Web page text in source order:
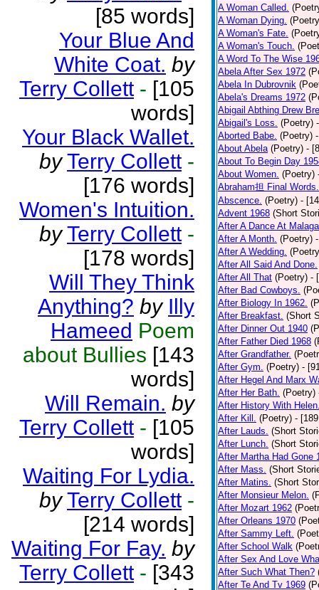
[85 words]
Your Blue And
White Coat. by
Terry Collett - [105
words]
Your Black Wallet.
by Terry Collett -
[176 words]
Women's Intuition.
by Terry Collett -
[178 words]
Will They Think
Anything? by Illy
Hameed Poem
about Bullies [143
words]
Will Remain. by
Terry Collett - [105
words]
Waiting For Lydia.
by Terry Collett -
[214 words]
Waiting For Fay. by
Terry Collett - [343
A Woman Called.
A Woman Dying.
A Woman's Fate.
A Woman's Touch.
A Word To The Wise
Abela After Sex 1972
Abela In Dubrovnik
Abela's Dreams 1972
Abigail Abthing Drew
Abigail's Loss. (Poetry)
Aborted Babe. (Poetry)
About Abela (Poetry) -
About To Begin Day
About Women. (Poetry)
Abraham担 Final Words.
Abscence. (Poetry) -
Advent 1968 (Short
After A Dance At Malaga
After A Month. (Poetry)
After A Wedding.
After All Said And Done.
After All That (Poetry) -
After Bad Cowboys.
After Biology In 1962.
After Breakfast. (Short
After Dinner Out 1940
After Father Died 1968
After Grandfather.
After Gym. (Poetry) -
After Hegel And Marx
After Her Bath. (Poetry)
After History With
After Kill. (Poetry) -
After Lauds. (Short
After Lunch. (Short
After Martha Had Gone
After Mass. (Short
After Matins. (Short
After Monsieur Melon.
After Mozart 1962
After Orleans 1970
After Sammy Left.
After School Walk
After Sex And Love
After Such What Then?
After Te And Tv 1969